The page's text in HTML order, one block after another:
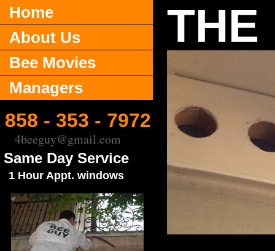
Home
About Us
Bee Movies
Managers
858 - 353 - 7972
4beeguy@gmail.com
Same Day Service
1 Hour Appt. windows
THE